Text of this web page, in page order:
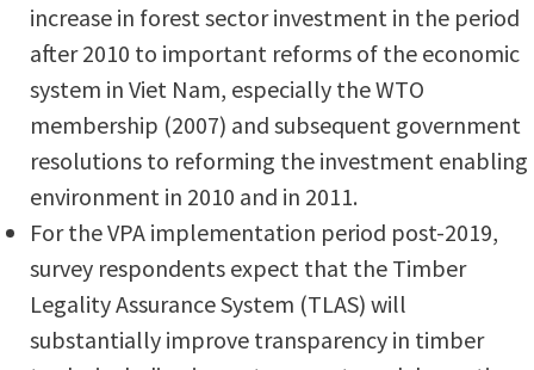
increase in forest sector investment in the period
after 2010 to important reforms of the economic
system in Viet Nam, especially the WTO
membership (2007) and subsequent government
resolutions to reforming the investment enabling
environment in 2010 and in 2011.
For the VPA implementation period post-2019,
survey respondents expect that the Timber
Legality Assurance System (TLAS) will
substantially improve transparency in timber